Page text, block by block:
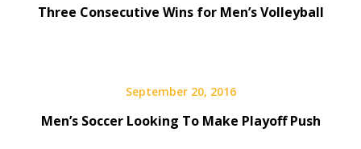
Three Consecutive Wins for Men’s Volleyball
September 20, 2016
Men’s Soccer Looking To Make Playoff Push